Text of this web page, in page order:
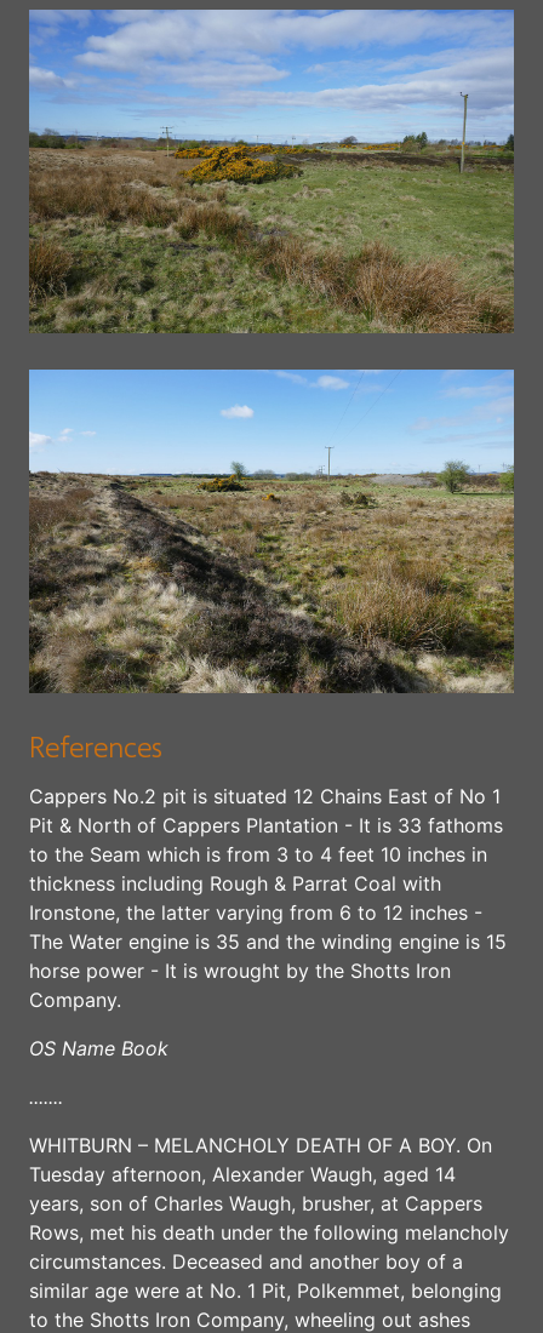
References
Cappers No.2 pit is situated 12 Chains East of No 1
Pit & North of Cappers Plantation - It is 33 fathoms
to the Seam which is from 3 to 4 feet 10 inches in
thickness including Rough & Parrat Coal with
Ironstone, the latter varying from 6 to 12 inches -
The Water engine is 35 and the winding engine is 15
horse power - It is wrought by the Shotts Iron
Company.
OS Name Book
.......
WHITBURN – MELANCHOLY DEATH OF A BOY. On
Tuesday afternoon, Alexander Waugh, aged 14
years, son of Charles Waugh, brusher, at Cappers
Rows, met his death under the following melancholy
circumstances. Deceased and another boy of a
similar age were at No. 1 Pit, Polkemmet, belonging
to the Shotts Iron Company, wheeling out ashes